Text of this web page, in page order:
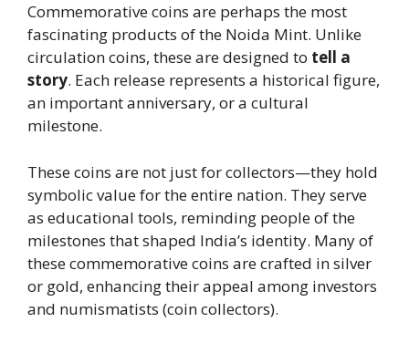
Commemorative coins are perhaps the most
fascinating products of the Noida Mint. Unlike
circulation coins, these are designed to tell a
story. Each release represents a historical figure,
an important anniversary, or a cultural
milestone.
These coins are not just for collectors—they hold
symbolic value for the entire nation. They serve
as educational tools, reminding people of the
milestones that shaped India’s identity. Many of
these commemorative coins are crafted in silver
or gold, enhancing their appeal among investors
and numismatists (coin collectors).